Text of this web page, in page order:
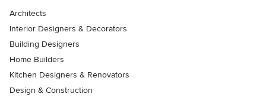
Architects
Interior Designers & Decorators
Building Designers
Home Builders
Kitchen Designers & Renovators
Design & Construction